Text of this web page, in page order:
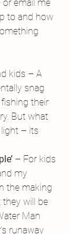
or email me
to and how
kids – A
snag
their
But what
– its
– For kids
my
the making
will be
Man
runaway